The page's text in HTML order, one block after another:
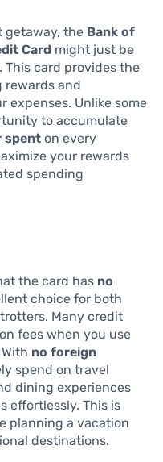
getaway, the Bank of
Card might just be
card provides the
rewards and
Unlike some
to accumulate
spent on every
your rewards
spending
the card has no
choice for both
Many credit
fees when you use
no foreign
spend on travel
dining experiences
effortlessly. This is
planning a vacation
destinations.